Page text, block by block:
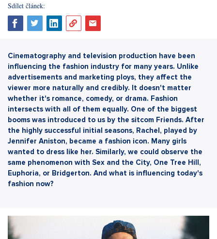
Sdílet článek:
Cinematography and television production have been
influencing the fashion industry for many years. Unlike
advertisements and marketing ploys, they affect the
viewer more naturally and credibly. It doesn't matter
whether it's romance, comedy, or drama. Fashion
intersects with all of them equally. One of the biggest
booms was introduced to us by the sitcom Friends. After
the highly successful initial seasons, Rachel, played by
Jennifer Aniston, became a fashion icon. Many girls
wanted to dress like her. Similarly, we could observe the
same phenomenon with Sex and the City, One Tree Hill,
Euphoria, or Bridgerton. And what is influencing today's
fashion now?